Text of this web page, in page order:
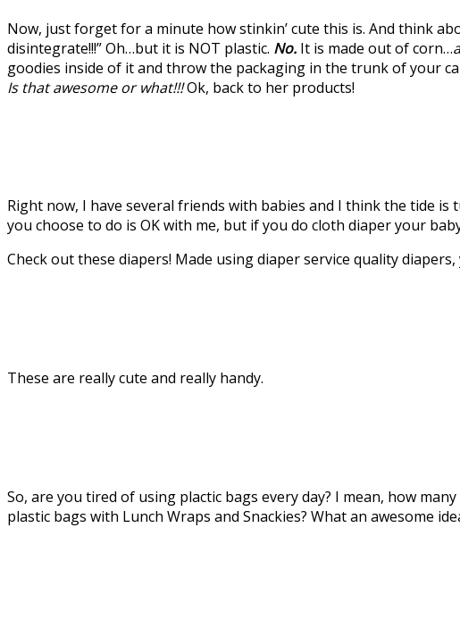
Now, just forget for a minute how stinkin’ cute this is. And think
disintegrate!!!” Oh…but it is NOT plastic. No. It is made out of corn…
goodies inside of it and throw the packaging in the trunk of your
Is that awesome or what!!!Ok, back to her products!
Right now, I have several friends with babies and I think the tide
you choose to do is OK with me, but if you do cloth diaper your
Check out these diapers! Made using diaper service quality
These are really cute and really handy.
So, are you tired of using plactic bags every day? I mean, how
plastic bags with Lunch Wraps and Snackies? What an awesome